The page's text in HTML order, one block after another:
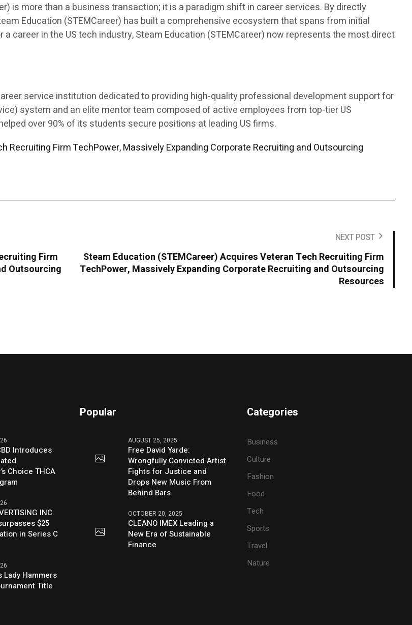
is more than a business transaction; it is a paradigm shift in career services. By directly
Education (STEMCareer) has built a comprehensive ecosystem that spans from initial
career in the US tech industry, Steam Education (STEMCareer) now represents the most direct
service institution dedicated to providing high-quality professional development support for
system and an elite mentor team composed of active employees from top-tier US
over 90% of its students secure positions at leading US firms.
Recruiting Firm TechPower, Massively Expanding Corporate Recruiting and Outsourcing
Firm
Outsourcing
NEXT POST
Steam Education (STEMCareer) Acquires Veteran Tech Recruiting Firm
TechPower, Massively Expanding Corporate Recruiting and Outsourcing
Resources
Introduces
Choice THCA
INC.
$25
in Series C
Lady Hammers
Title
Popular
AUGUST 25, 2025
Free David Yarde:
Wrongfully Convicted Artist
Fights for Justice and
Drops New Music From
Behind Bars
OCTOBER 20, 2025
CLEANO IMEX Leading a
New Era of Sustainable
Finance
Categories
Business
Culture
Fashion
Food
Tech
Sports
Travel
Nature